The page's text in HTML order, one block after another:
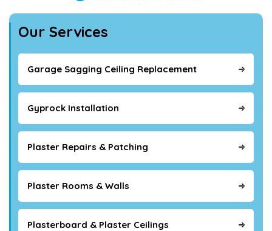
Our Services
Garage Sagging Ceiling Replacement
Gyprock Installation
Plaster Repairs & Patching
Plaster Rooms & Walls
Plasterboard & Plaster Ceilings